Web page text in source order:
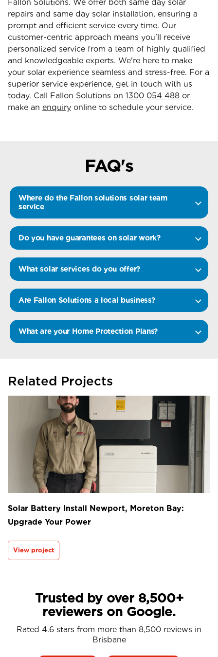
Fallon Solutions. We offer both same day solar
repairs and same day solar installation, ensuring a
prompt and efficient service every time. Our
customer-centric approach means you'll receive
personalized service from a team of highly qualified
and knowledgeable experts. We're here to make
your solar experience seamless and stress-free. For a
superior service experience, get in touch with us
today. Call Fallon Solutions on 1300 054 488 or
make an enquiry online to schedule your service.
FAQ's
Where do the Fallon solutions solar team
service
Do you have guarantees on solar work?
What solar services do you offer?
Are Fallon Solutions a local business?
What are your Home Protection Plans?
Related Projects
Solar Battery Install Newport, Moreton Bay:
Upgrade Your Power
View project
Trusted by over 8,500+
reviewers on Google.
Rated 4.6 stars from more than 8,500 reviews in
Brisbane